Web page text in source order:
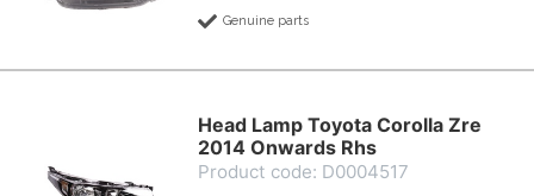
Genuine parts
Head Lamp Toyota Corolla Zre
2014 Onwards Rhs
Product code: D0004517